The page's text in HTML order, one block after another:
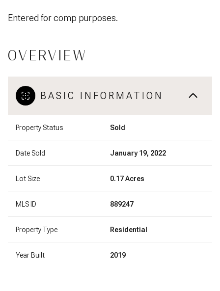
Entered for comp purposes.
OVERVIEW
BASIC INFORMATION
Property Status Sold
Date Sold January 19, 2022
Lot Size 0.17 Acres
MLS ID 889247
Property Type Residential
Year Built 2019